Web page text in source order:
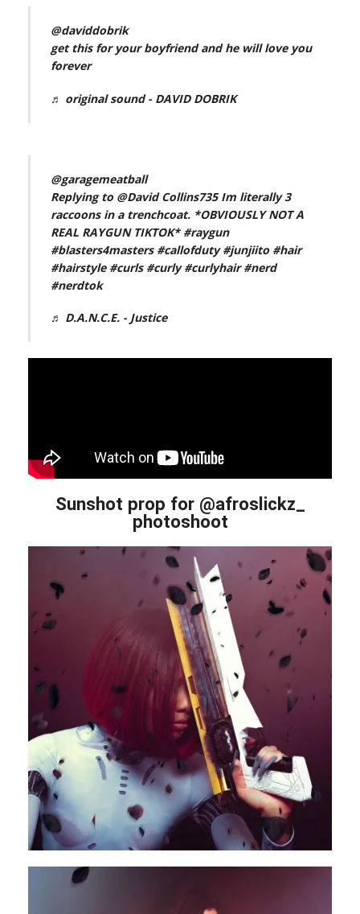
@daviddobrik
get this for your boyfriend and he will love you
forever
♬ original sound - DAVID DOBRIK
@garagemeatball
Replying to @David Collins735 Im literally 3
raccoons in a trenchcoat. *OBVIOUSLY NOT A
REAL RAYGUN TIKTOK* #raygun
#blasters4masters #callofduty #junjiito #hair
#hairstyle #curls #curly #curlyhair #nerd
#nerdtok
♬ D.A.N.C.E. - Justice
Sunshot prop for @afroslickz_
photoshoot